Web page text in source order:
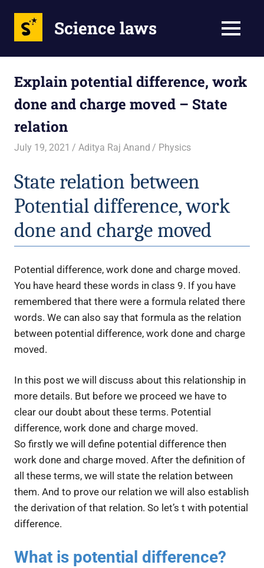
Science laws MENU
Explain potential difference, work
done and charge moved – State
relation
July 19, 2021 Aditya Raj Anand Physics
State relation between
Potential difference, work
done and charge moved
Potential difference, work done and charge moved.
You have heard these words in class 9. If you have
remembered that there were a formula related there
words. We can also say that formula as the relation
between potential difference, work done and charge
moved.
In this post we will discuss about this relationship in
more details. But before we proceed we have to
clear our doubt about these terms. Potential
difference, work done and charge moved.
So firstly we will define potential difference then
work done and charge moved. After the definition of
all these terms, we will state the relation between
them. And to prove our relation we will also establish
the derivation of that relation. So let’s t with potential
difference.
What is potential difference?